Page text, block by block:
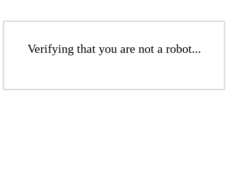
Verifying that you are not a robot...